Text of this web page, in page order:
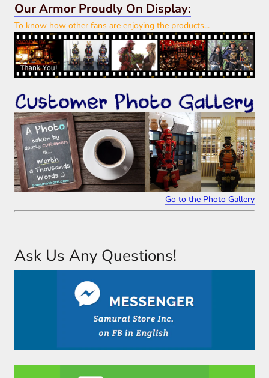
Our Armor Proudly On Display:
To know how other fans are enjoying the products...
Go to the Photo Gallery
Ask Us Any Questions!